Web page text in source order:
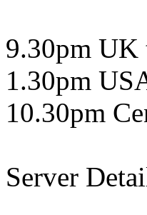
9.30pm UK
1.30pm
10.30pm
Server